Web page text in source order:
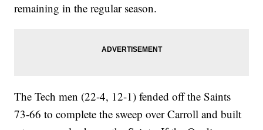
remaining in the regular season.
The Tech men (22-4, 12-1) fended off the Saints
73-66 to complete the sweep over Carroll and built